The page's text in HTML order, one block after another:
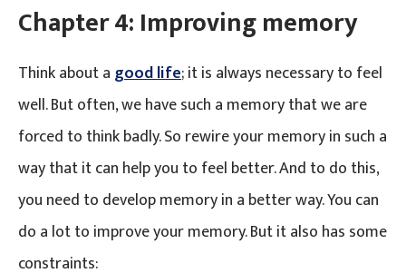
Chapter 4:Improving memory
Think about a good life; it is always necessary to feel
well. But often, we have such a memory that we are
forced to think badly. So rewire your memory in such a
way that it can help you to feel better. And to do this,
you need to develop memory in a better way. You can
do a lot to improve your memory. But it also has some
constraints: